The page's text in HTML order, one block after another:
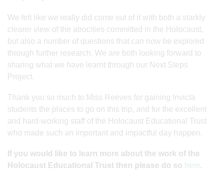
We felt like we really did come out of it with both a starkly
clearer view of the atrocities committed in the Holocaust,
but also a number of questions that can now be explored
through further research. We are both looking forward to
sharing what we have learnt through our Next Steps
Project.
Thank you so much to Miss Reeves for gaining Invicta
students the places to go on this trip, and for the excellent
and hard-working staff of the Holocaust Educational Trust
who made such an important and impactful day happen.
If you would like to learn more about the work of the
Holocaust Educational Trust then please do so here.